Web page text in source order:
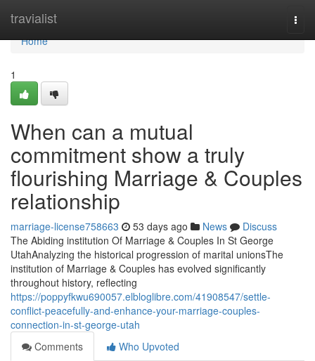
travialist
Home
Home
1
When can a mutual
commitment show a truly
flourishing Marriage & Couples
relationship
marriage-license758663 53 days ago News
Discuss
The Abiding institution Of Marriage & Couples In St George
UtahAnalyzing the historical progression of marital unionsThe
institution of Marriage & Couples has evolved significantly
throughout history, reflecting
https://poppyfkwu690057.elbloglibre.com/41908547/settle-
conflict-peacefully-and-enhance-your-marriage-couples-
connection-in-st-george-utah
Comments
Who Upvoted